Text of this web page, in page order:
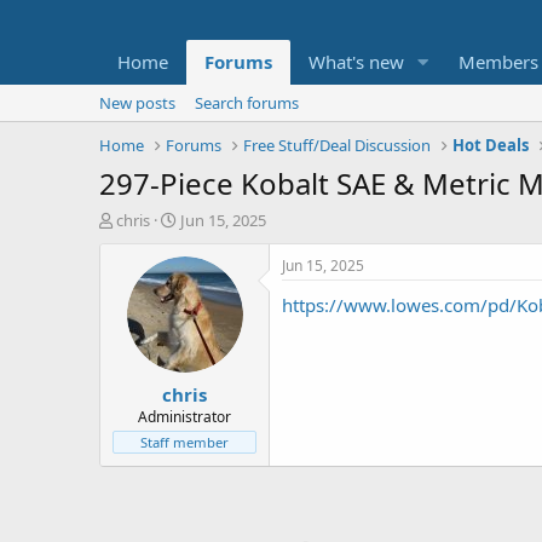
Home Forums What's new Members
New posts
Search forums
Home
Forums Free Stuff/Deal Discussion Hot Deals
297-Piece Kobalt SAE & Metric
T
t
e
chris
S
a
r
t
d
a
t
e
Jun 15, 2025
chris
Administrator
Staff member
Jun 15, 2025
https://www.lowes.com/pd/